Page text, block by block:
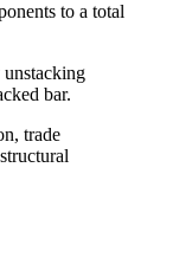
to a total
bar.
trade